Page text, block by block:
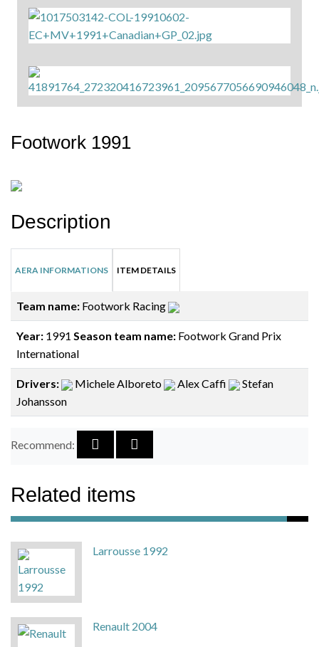
Footwork 1991
Description
AERA INFORMATIONS ITEM DETAILS
Team name: Footwork Racing
Year: 1991 Season team name: Footwork Grand Prix
International
Drivers: Michele Alboreto Alex Caffi
Stefan
Johansson
Recommend:
Related items
Larrousse 1992
Renault 2004